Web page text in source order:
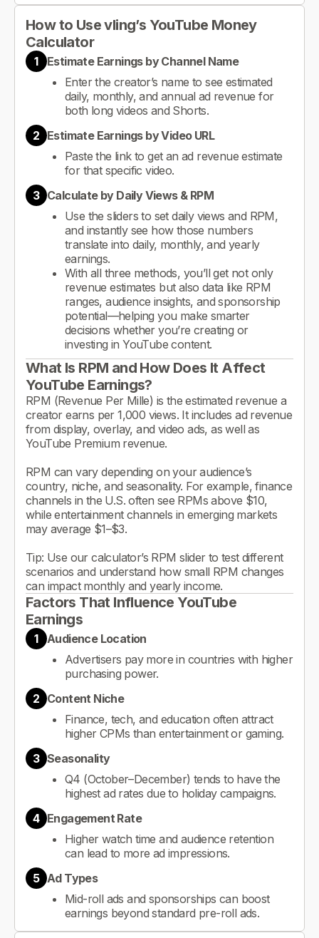
How to Use vling’s YouTube Money
Calculator
1
Estimate Earnings by Channel Name
Enter the creator’s name to see estimated
daily, monthly, and annual ad revenue for
both long videos and Shorts.
2 Estimate Earnings by Video URL
Paste the link to get an ad revenue estimate
for that specific video.
3 Calculate by Daily Views & RPM
Use the sliders to set daily views and RPM,
and instantly see how those numbers
translate into daily, monthly, and yearly
earnings.
With all three methods, you’ll get not only
revenue estimates but also data like RPM
ranges, audience insights, and sponsorship
potential—helping you make smarter
decisions whether you’re creating or
investing in YouTube content.
What Is RPM and How Does It Affect
YouTube Earnings?
RPM (Revenue Per Mille) is the estimated revenue a
creator earns per 1,000 views. It includes ad revenue
from display, overlay, and video ads, as well as
YouTube Premium revenue.
RPM can vary depending on your audience’s
country, niche, and seasonality. For example, finance
channels in the U.S. often see RPMs above $10,
while entertainment channels in emerging markets
may average $1–$3.
Tip: Use our calculator’s RPM slider to test different
scenarios and understand how small RPM changes
can impact monthly and yearly income.
Factors That Influence YouTube
Earnings
1
Audience Location
Advertisers pay more in countries with higher
purchasing power.
2 Content Niche
Finance, tech, and education often attract
higher CPMs than entertainment or gaming.
3 Seasonality
Q4 (October–December) tends to have the
highest ad rates due to holiday campaigns.
4 Engagement Rate
Higher watch time and audience retention
can lead to more ad impressions.
5 Ad Types
Mid-roll ads and sponsorships can boost
earnings beyond standard pre-roll ads.